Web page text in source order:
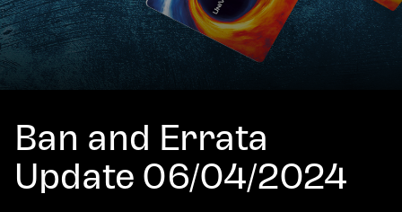
Ban and Errata
Update 06/04/2024